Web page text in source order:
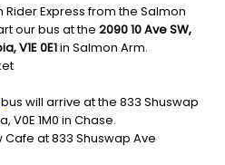
Express from the Salmon
our bus at the 2090 10 Ave SW,
V1E 0E1in Salmon Arm.
bus will arrive at the 833 Shuswap
V0E 1M0 in Chase.
Cafe at 833 Shuswap Ave